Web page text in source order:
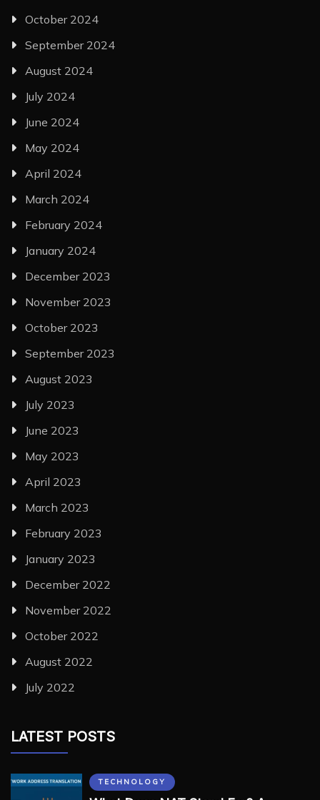
October 2024
September 2024
August 2024
July 2024
June 2024
May 2024
April 2024
March 2024
February 2024
January 2024
December 2023
November 2023
October 2023
September 2023
August 2023
July 2023
June 2023
May 2023
April 2023
March 2023
February 2023
January 2023
December 2022
November 2022
October 2022
August 2022
July 2022
LATEST POSTS
TECHNOLOGY